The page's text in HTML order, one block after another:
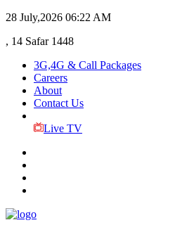
28 July,2026 06:22 AM
, 14 Safar 1448
3G,4G & Call Packages
Careers
About
Contact Us
Live TV